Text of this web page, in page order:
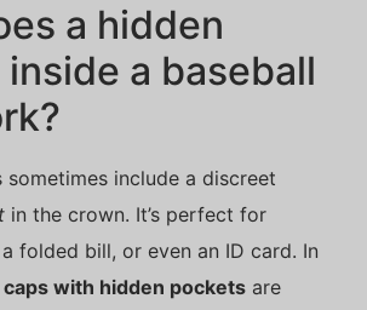
a hidden
a baseball
sometimes include a discreet
in the crown. It’s perfect for
folded bill, or even an ID card. In
caps with hidden pockets are